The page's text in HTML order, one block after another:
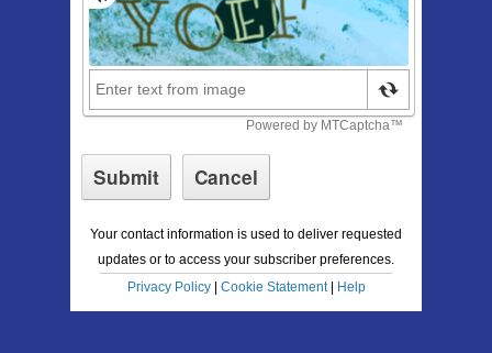
Your contact information is used to deliver requested
updates or to access your subscriber preferences.
Privacy Policy| Cookie Statement| Help